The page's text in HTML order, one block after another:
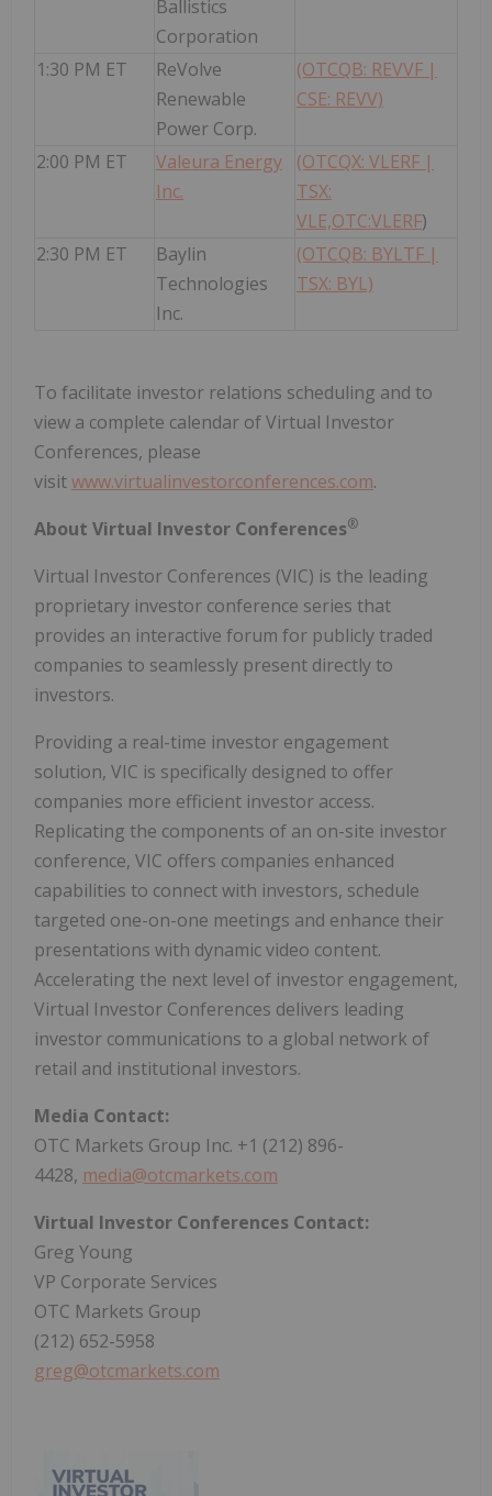
Ballistics
Corporation
1:30 PM ET
ReVolve
Renewable
Power Corp.
(OTCQB: REVVF |
CSE: REVV)
2:00 PM ET
Valeura Energy
Inc.
(OTCQX: VLERF |
TSX:
VLE,OTC:VLERF)
2:30 PM ET
Baylin
Technologies
Inc.
(OTCQB: BYLTF |
TSX: BYL)
To facilitate investor relations scheduling and to
view a complete calendar of Virtual Investor
Conferences, please
visitwww.virtualinvestorconferences.com.
About Virtual Investor Conferences®
Virtual Investor Conferences (VIC) is the leading
proprietary investor conference series that
provides an interactive forum for publicly traded
companies to seamlessly present directly to
investors.
Providing a real-time investor engagement
solution, VIC is specifically designed to offer
companies more efficient investor access.
Replicating the components of an on-site investor
conference, VIC offers companies enhanced
capabilities to connect with investors, schedule
targeted one-on-one meetings and enhance their
presentations with dynamic video content.
Accelerating the next level of investor engagement,
Virtual Investor Conferences delivers leading
investor communications to a global network of
retail and institutional investors.
Media Contact:
OTC Markets Group Inc. +1 (212) 896-
4428, media@otcmarkets.com
Virtual Investor Conferences Contact:
Greg Young
VP Corporate Services
OTC Markets Group
(212) 652-5958
greg@otcmarkets.com